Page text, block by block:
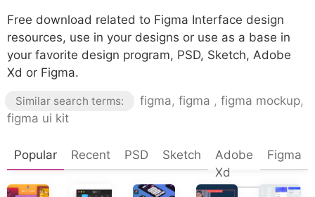
Free download related to Figma Interface design
resources, use in your designs or use as a base in
your favorite design program, PSD, Sketch, Adobe
Xd or Figma.
Similar search terms: figma, figma , figma mockup,
figma ui kit
Popular Recent PSD Sketch
Adobe
Xd
Figma